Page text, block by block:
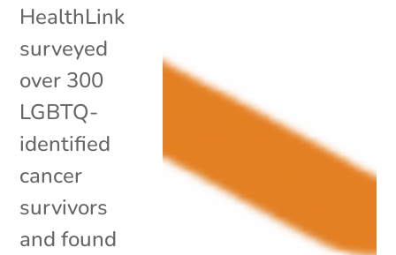
HealthLink
surveyed
over 300
LGBTQ-
identified
cancer
survivors
and found